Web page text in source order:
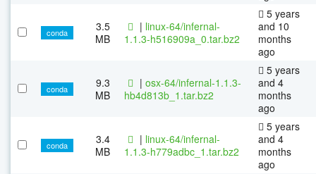
conda
3.5
MB
| linux-64/infernal-
1.1.3-h516909a_0.tar.bz2
5 years
and 10
months
ago
conda
9.3
MB
| osx-64/infernal-1.1.3-
hb4d813b_1.tar.bz2
5 years
and 4
months
ago
conda
3.4
MB
| linux-64/infernal-
1.1.3-h779adbc_1.tar.bz2
5 years
and 4
months
ago